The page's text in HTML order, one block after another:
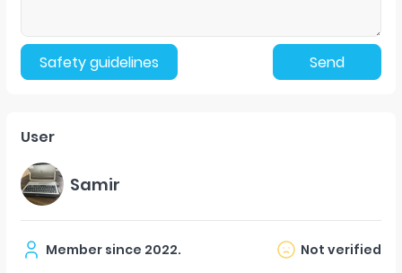
Safety guidelines Send
User
Samir
Member since 2022. Not verified